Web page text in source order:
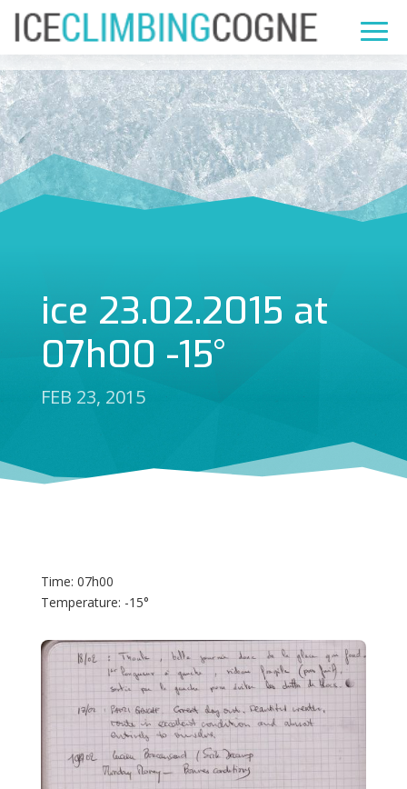
ice 23.02.2015 at
07h00 -15°
FEB 23, 2015
Time: 07h00
Temperature: -15°